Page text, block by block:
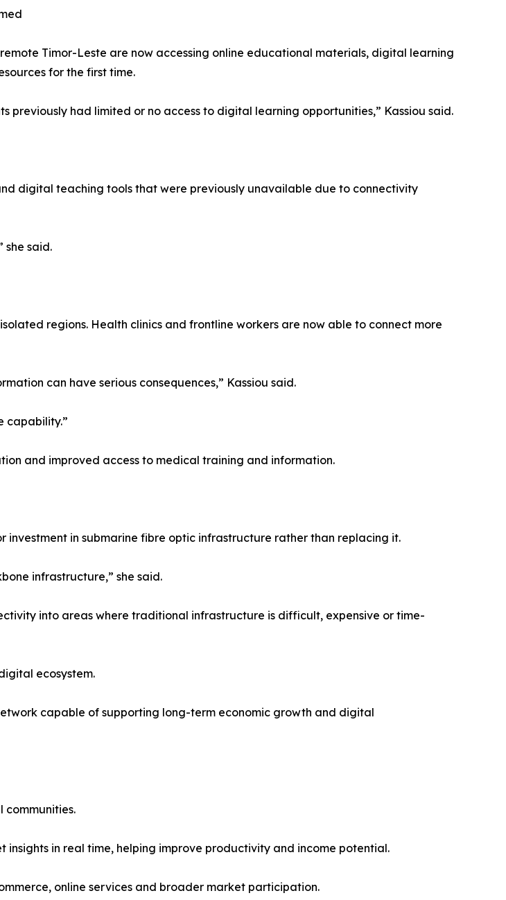
Timor-Leste are now accessing online educational materials, digital learning
for the first time.
previously had limited or no access to digital learning opportunities,” Kassiou said.
digital teaching tools that were previously unavailable due to connectivity
she said.
regions. Health clinics and frontline workers are now able to connect more
can have serious consequences,” Kassiou said.
capability.”
and improved access to medical training and information.
investment in submarine fibre optic infrastructure rather than replacing it.
infrastructure,” she said.
into areas where traditional infrastructure is difficult, expensive or time-
ecosystem.
capable of supporting long-term economic growth and digital
communities.
in real time, helping improve productivity and income potential.
online services and broader market participation.